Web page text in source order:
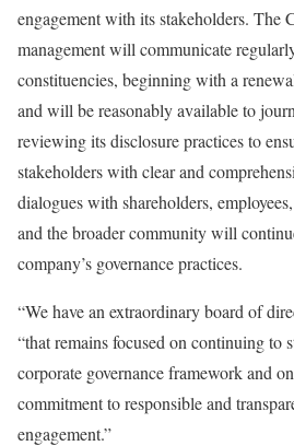
engagement with its stakeholders. The
management will communicate
constituencies, beginning with a
and will be reasonably available to
reviewing its disclosure practices to
stakeholders with clear and
dialogues with shareholders,
and the broader community will
company’s governance practices.
“We have an extraordinary board of
“that remains focused on continuing to
corporate governance framework and
commitment to responsible and
engagement.”